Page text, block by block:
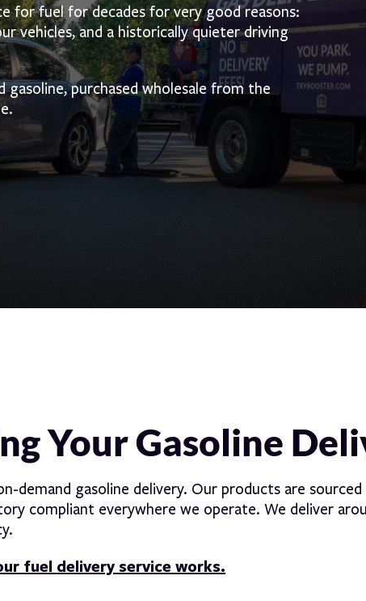
for fuel for decades for very good reasons:
vehicles, and a historically quieter driving
gasoline, purchased wholesale from the
Your Gasoline
demand gasoline delivery. Our products are
compliant everywhere we operate. We deliver
fuel delivery service works.